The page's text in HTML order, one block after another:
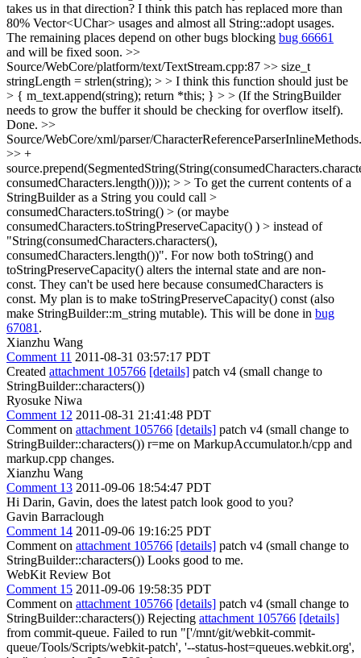
takes us in that direction? I think this patch has replaced more than
80% Vector<UChar> usages and almost all String::adopt usages.
The remaining places depend on other bugs blocking bug 66661
and will be fixed soon. >>
Source/WebCore/platform/text/TextStream.cpp:87 >> size_t
stringLength = strlen(string); > > I think this function should just be
> { m_text.append(string); return *this; } > > (If the StringBuilder
needs to grow the buffer it should be checking for overflow itself).
Done. >>
Source/WebCore/xml/parser/
>> +
consumedCharacters.length()))); > > To get the current contents of a
StringBuilder as a String you could call >
consumedCharacters.toString() > (or maybe
consumedCharacters.toStringPreserveCapacity() ) > instead of
"String(consumedCharacters.characters(),
consumedCharacters.length())". For now both toString() and
toStringPreserveCapacity() alters the internal state and are non-
const. They can't be used here because consumedCharacters is
const. My plan is to make toStringPreserveCapacity() const (also
make StringBuilder::m_string mutable). This will be done in bug
67081 .
Xianzhu Wang
Comment 11 2011-08-31 03:57:17 PDT
Created attachment 105766 [details] patch v4 (small change to
StringBuilder::characters())
Ryosuke Niwa
Comment 12 2011-08-31 21:41:48 PDT
Comment on attachment 105766 [details] patch v4 (small change to
StringBuilder::characters()) r=me on MarkupAccumulator.h/cpp and
markup.cpp changes.
Xianzhu Wang
Comment 13 2011-09-06 18:54:47 PDT
Hi Darin, Gavin, does the latest patch look good to you?
Gavin Barraclough
Comment 14 2011-09-06 19:16:25 PDT
Comment on attachment 105766 [details] patch v4 (small change to
StringBuilder::characters()) Looks good to me.
WebKit Review Bot
Comment 15 2011-09-06 19:58:35 PDT
Comment on attachment 105766 [details] patch v4 (small change to
StringBuilder::characters()) Rejecting attachment 105766 [details]
from commit-queue. Failed to run "['/mnt/git/webkit-commit-
queue/Tools/Scripts/webkit-patch', '--status-host=queues.webkit.org',